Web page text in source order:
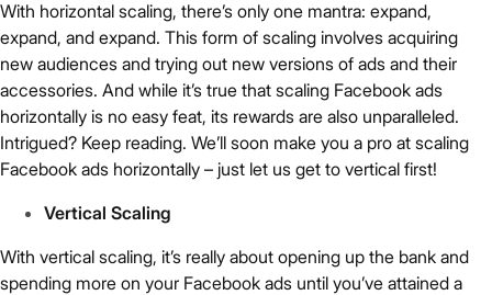
With horizontal scaling, there’s only one mantra: expand,
expand, and expand. This form of scaling involves acquiring
new audiences and trying out new versions of ads and their
accessories. And while it’s true that scaling Facebook ads
horizontally is no easy feat, its rewards are also unparalleled.
Intrigued? Keep reading. We’ll soon make you a pro at scaling
Facebook ads horizontally – just let us get to vertical first!
Vertical Scaling
With vertical scaling, it’s really about opening up the bank and
spending more on your Facebook ads until you’ve attained a